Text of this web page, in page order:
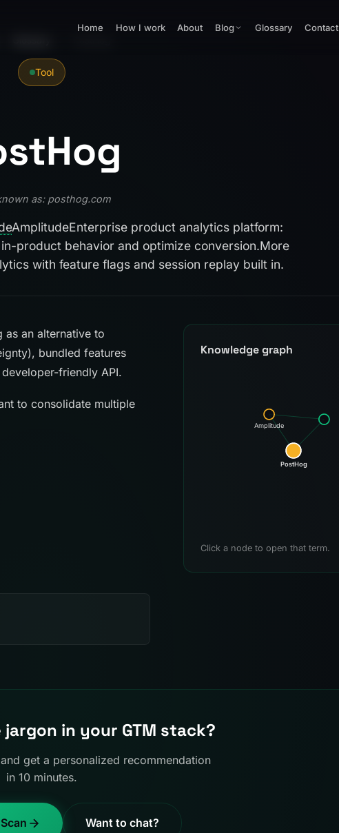
Home How I work About Blog Glossary Contact
Tool
as: posthog.com
AmplitudeEnterprise product analytics platform:
product behavior and optimize conversion.More
with feature flags and session replay built in.
an alternative to
bundled features
friendly API.
to consolidate multiple
Knowledge graph
PostHog
Amplitude
Click a node to open that term.
in your GTM stack?
get a personalized recommendation
in 10 minutes.
Want to chat?